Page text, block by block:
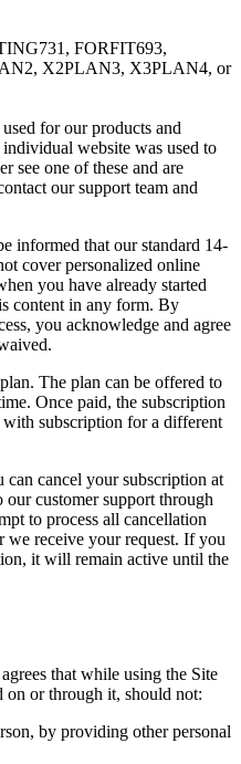
FORFIT693,
X2PLAN3, X3PLAN4, or
for our products and
website was used to
see one of these and are
our support team and
informed that our standard 14-
cover personalized online
you have already started
content in any form. By
you acknowledge and agree
The plan can be offered to
Once paid, the subscription
with subscription for a different
cancel your subscription at
customer support through
to process all cancellation
we receive your request. If you
it will remain active until the
that while using the Site
on or through it, should not:
by providing other personal